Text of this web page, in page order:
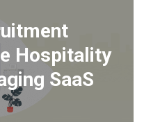
Hospitality
SaaS